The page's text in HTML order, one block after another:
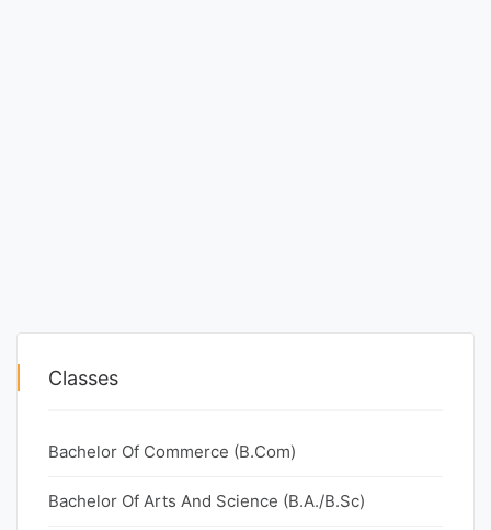
Classes
Bachelor Of Commerce (B.Com)
Bachelor Of Arts And Science (B.A./B.Sc)